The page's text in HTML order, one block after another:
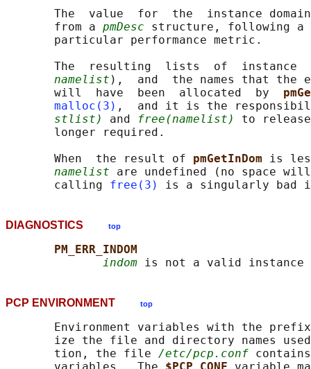
The  value  for  the  instance
       from a
pmDesc structure, following
       particular performance metric.
The  resulting  lists  of  instance
namelist ),  and  the names that the
       will  have  been  allocated  by
malloc(3) ,  and it is the
stlist)
and free(namelist)
to
       longer required.
       When  the result of
pmGetInDom is
namelist are undefined (no space
       calling
free(3)
DIAGNOSTICS top
PM_ERR_INDOM
indom
PCP ENVIRONMENT top
Environment variables with the
ize the file and directory names
       tion, the file
/etc/pcp.conf